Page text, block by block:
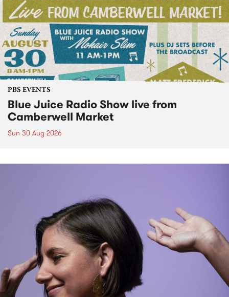
PBS EVENTS
Blue Juice Radio Show live from
Camberwell Market
Sun 30 Aug 2026